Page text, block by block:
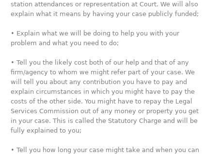
station attendances or representation at Court. We will also
explain what it means by having your case publicly funded;
• Explain what we will be doing to help you with your
problem and what you need to do;
• Tell you the likely cost both of our help and that of any
firm/agency to whom we might refer part of your case. We
will tell you about any contribution you have to pay and
explain circumstances in which you might have to pay the
costs of the other side. You might have to repay the Legal
Services Commission out of any money or property you get
in your case. This is called the Statutory Charge and will be
fully explained to you;
• Tell you how long your case might take and when you can